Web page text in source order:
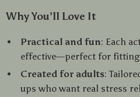
Why You’ll Love It
Practical and fun: Each
effective—perfect for fitting
Created for adults:
ups who want real stress